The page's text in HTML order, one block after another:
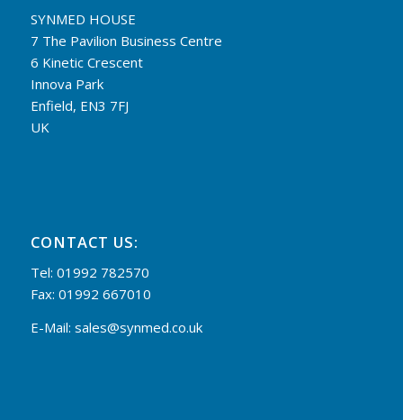
SYNMED HOUSE
7 The Pavilion Business Centre
6 Kinetic Crescent
Innova Park
Enfield, EN3 7FJ
UK
CONTACT US:
Tel: 01992 782570
Fax: 01992 667010
E-Mail: sales@synmed.co.uk